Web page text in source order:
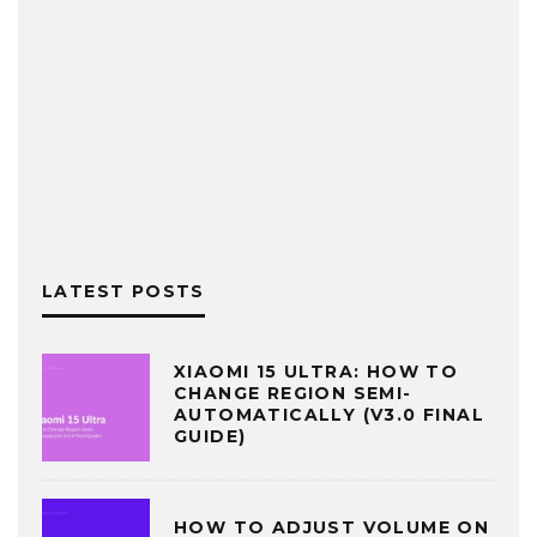
LATEST POSTS
XIAOMI 15 ULTRA: HOW TO
CHANGE REGION SEMI-
AUTOMATICALLY (V3.0 FINAL
GUIDE)
HOW TO ADJUST VOLUME ON